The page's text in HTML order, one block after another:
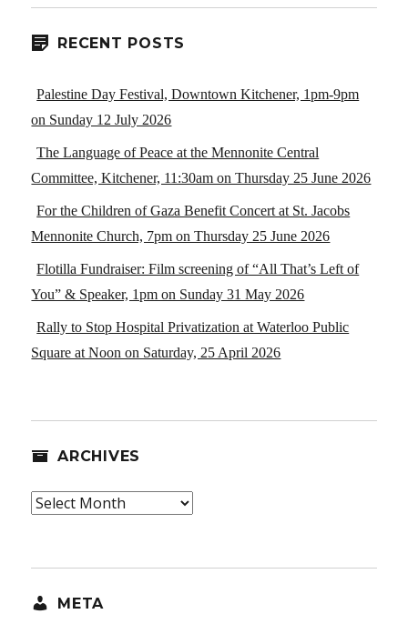
RECENT POSTS
Palestine Day Festival, Downtown Kitchener, 1pm-9pm
on Sunday 12 July 2026
The Language of Peace at the Mennonite Central
Committee, Kitchener, 11:30am on Thursday 25 June 2026
For the Children of Gaza Benefit Concert at St. Jacobs
Mennonite Church, 7pm on Thursday 25 June 2026
Flotilla Fundraiser: Film screening of “All That’s Left of
You” & Speaker, 1pm on Sunday 31 May 2026
Rally to Stop Hospital Privatization at Waterloo Public
Square at Noon on Saturday, 25 April 2026
ARCHIVES
Archives
META